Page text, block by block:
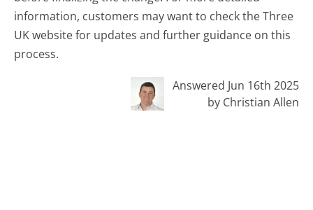
information, customers may want to check the Three
UK website for updates and further guidance on this
process.
Answered Jun 16th 2025
by Christian Allen